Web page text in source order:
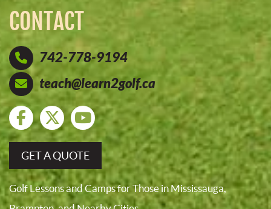
CONTACT
742-778-9194
teach@learn2golf.ca
GET A QUOTE
Golf Lessons and Camps for Those in Mississauga,